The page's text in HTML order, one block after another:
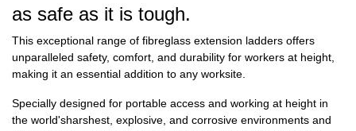
as safe as it is tough.
This exceptional range of fibreglass extension ladders offers
unparalleled safety, comfort, and durability for workers at height,
making it an essential addition to any worksite.
Specially designed for portable access and working at height in
the world'sharshest, explosive, and corrosive environments and